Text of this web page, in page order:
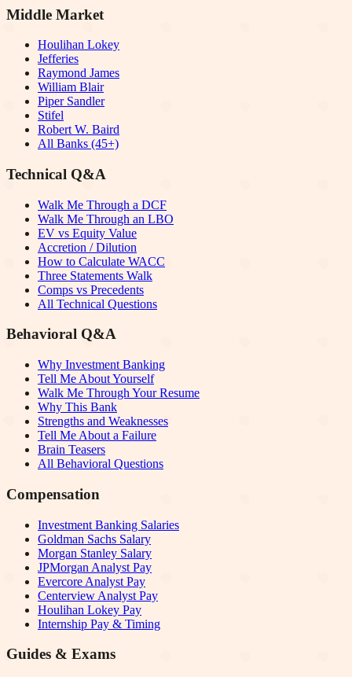
Middle Market
Houlihan Lokey
Jefferies
Raymond James
William Blair
Piper Sandler
Stifel
Robert W. Baird
All Banks (45+)
Technical Q&A
Walk Me Through a DCF
Walk Me Through an LBO
EV vs Equity Value
Accretion / Dilution
How to Calculate WACC
Three Statements Walk
Comps vs Precedents
All Technical Questions
Behavioral Q&A
Why Investment Banking
Tell Me About Yourself
Walk Me Through Your Resume
Why This Bank
Strengths and Weaknesses
Tell Me About a Failure
Brain Teasers
All Behavioral Questions
Compensation
Investment Banking Salaries
Goldman Sachs Salary
Morgan Stanley Salary
JPMorgan Analyst Pay
Evercore Analyst Pay
Centerview Analyst Pay
Houlihan Lokey Pay
Internship Pay & Timing
Guides & Exams